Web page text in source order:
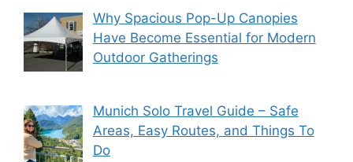
Why Spacious Pop-Up Canopies
Have Become Essential for Modern
Outdoor Gatherings
Munich Solo Travel Guide – Safe
Areas, Easy Routes, and Things To
Do